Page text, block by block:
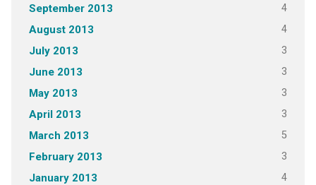
September 2013 4
August 2013 4
July 2013 3
June 2013 3
May 2013 3
April 2013 3
March 2013 5
February 2013 3
January 2013 4